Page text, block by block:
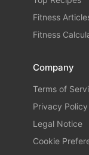
Fitness
Fitness
Company
Terms of
Privacy Policy
Legal Notice
Cookie